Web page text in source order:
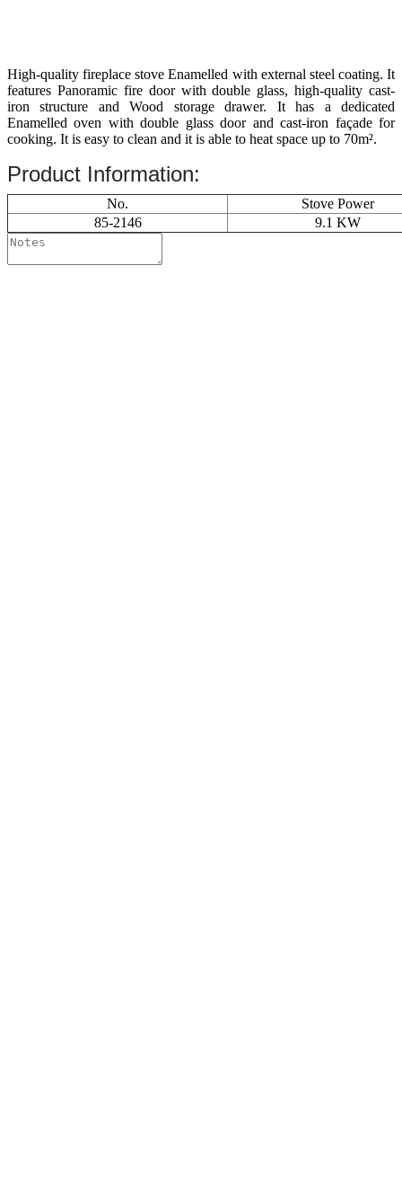
High-quality fireplace stove Enamelled with external steel coating. It
features Panoramic fire door with double glass, high-quality cast-
iron structure and Wood storage drawer. It has a dedicated
Enamelled oven with double glass door and cast-iron façade for
cooking. It is easy to clean and it is able to heat space up to 70m².
Product Information:
No.
Stove Power
85-2146
9.1 KW